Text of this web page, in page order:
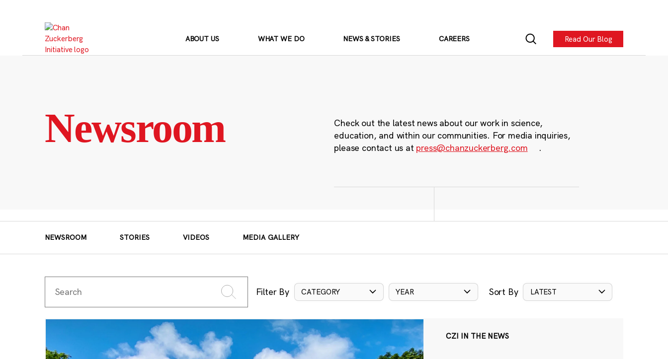
ABOUT US WHAT WE DO NEWS & STORIES CAREERS Read Our Blog
Newsroom
Check out the latest news about our work in science,
education, and within our communities. For media inquiries,
please contact us at press@chanzuckerberg.com .
NEWSROOM STORIES VIDEOS MEDIA GALLERY
Filter By CATEGORY YEAR Sort By LATEST
CZI IN THE NEWS